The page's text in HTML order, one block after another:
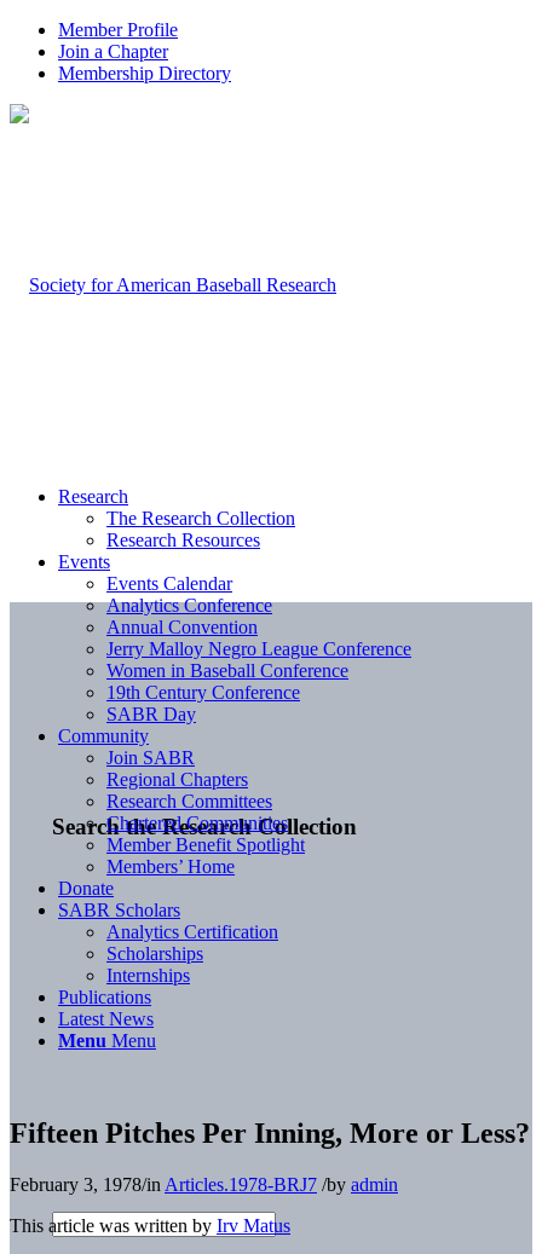
Member Profile
Join a Chapter
Membership Directory
Search the Research Collection
Research
The Research Collection
Research Resources
Events
Events Calendar
Analytics Conference
Annual Convention
Jerry Malloy Negro League Conference
Women in Baseball Conference
19th Century Conference
SABR Day
Community
Join SABR
Regional Chapters
Research Committees
Chartered Communities
Member Benefit Spotlight
Members’ Home
Donate
SABR Scholars
Analytics Certification
Scholarships
Internships
Publications
Latest News
Menu Menu
Fifteen Pitches Per Inning, More or Less?
February 3, 1978/in Articles.1978-BRJ7 /by admin
This article was written by Irv Matus